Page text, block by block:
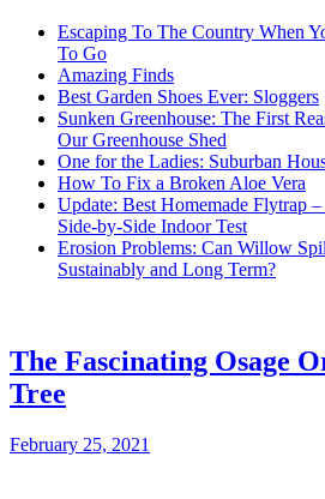
Escaping To The Country When
To Go
Amazing Finds
Best Garden Shoes Ever: Sloggers
Sunken Greenhouse: The First
Our Greenhouse Shed
One for the Ladies: Suburban
How To Fix a Broken Aloe Vera
Update: Best Homemade Flytrap
Side-by-Side Indoor Test
Erosion Problems: Can Willow
Sustainably and Long Term?
The Fascinating Osage
Tree
February 25, 2021